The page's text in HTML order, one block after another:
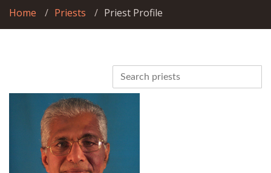
Home Priests Priest Profile